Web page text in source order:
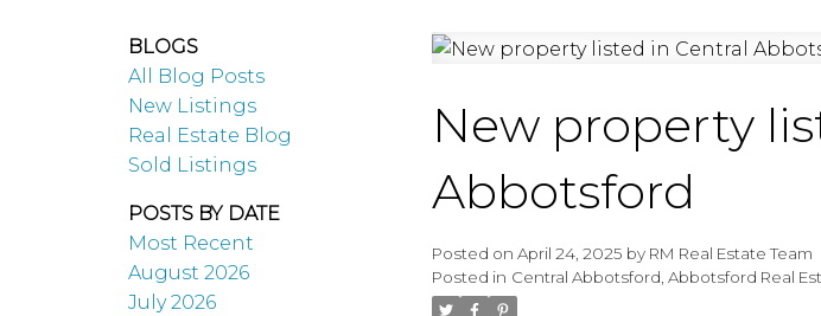
New property
Abbotsford
Posted on April 24, 2025 by RM Real Estate Team
Posted in Central Abbotsford, Abbotsford Real
BLOGS
All Blog Posts
New Listings
Real Estate Blog
Sold Listings
POSTS BY DATE
Most Recent
August 2026
July 2026